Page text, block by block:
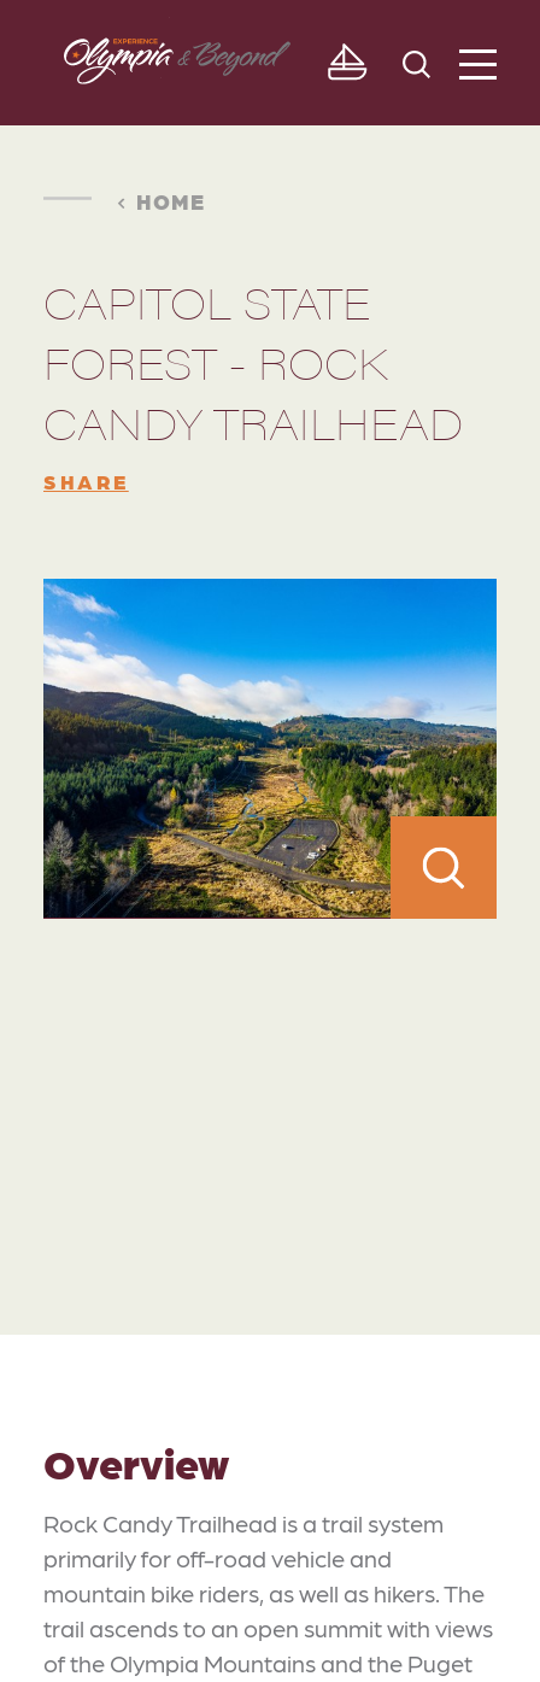
Skip to content
HOME
CAPITOL STATE
FOREST - ROCK
CANDY TRAILHEAD
SHARE
Overview
Rock Candy Trailhead is a trail system
primarily for off-road vehicle and
mountain bike riders, as well as hikers. The
trail ascends to an open summit with views
of the Olympia Mountains and the Puget